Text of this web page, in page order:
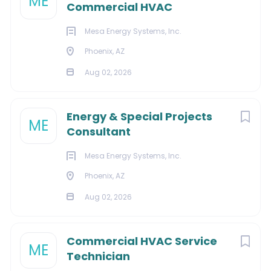
Commercial HVAC
Mesa Energy Systems, Inc.
Phoenix, AZ
Aug 02, 2026
ME
Energy & Special Projects
Consultant
Mesa Energy Systems, Inc.
Phoenix, AZ
Aug 02, 2026
ME
Commercial HVAC Service
Technician
Maintains a strong safety program.
Qualifications:
10+ years of combined experience in the field
industry.
Experience with tooling, machining, fabrication, or
construction environments and industries.
Must be fluent with Microsoft Office (Word, Excel,
Strong technical writing skills and ability to read
are required for success.
management, and organizational skills, the ability
to perform detailed work on time, follow up